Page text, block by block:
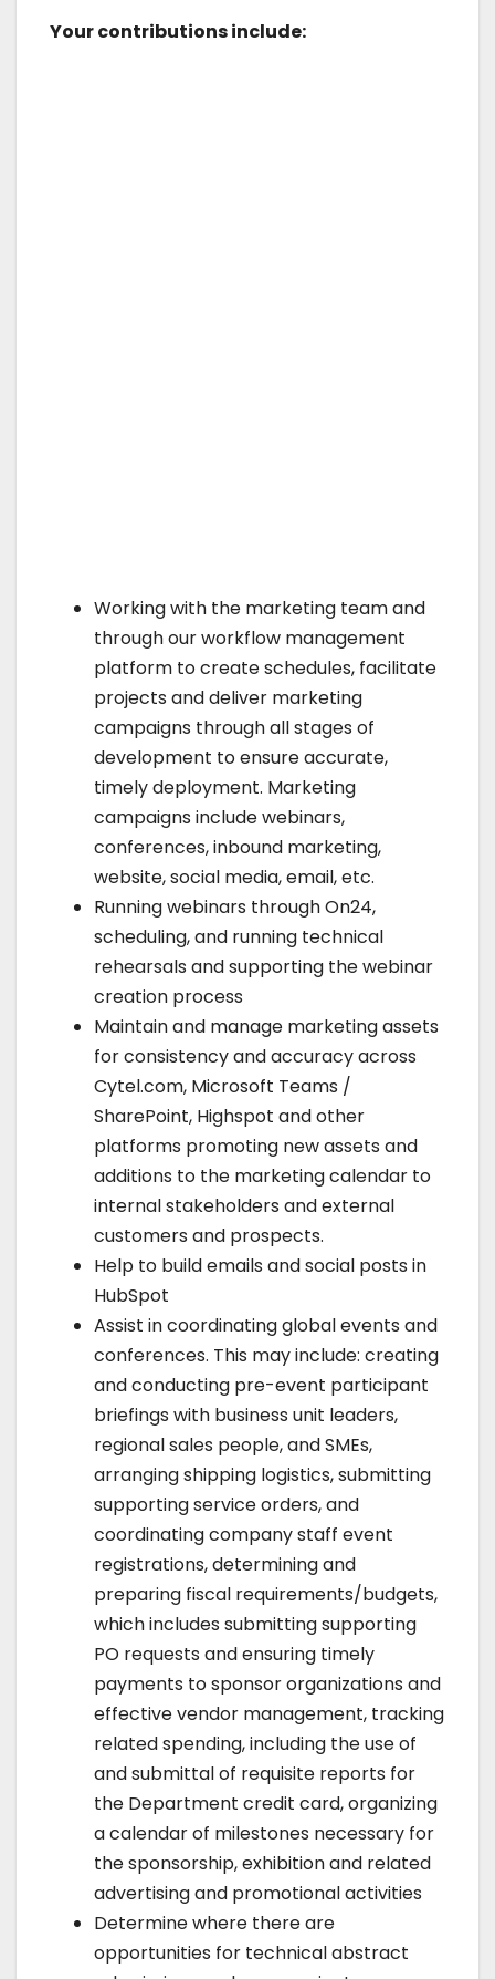
Your contributions include:
Working with the marketing team and
through our workflow management
platform to create schedules, facilitate
projects and deliver marketing
campaigns through all stages of
development to ensure accurate,
timely deployment. Marketing
campaigns include webinars,
conferences, inbound marketing,
website, social media, email, etc.
Running webinars through On24,
scheduling, and running technical
rehearsals and supporting the webinar
creation process
Maintain and manage marketing assets
for consistency and accuracy across
Cytel.com, Microsoft Teams /
SharePoint, Highspot and other
platforms promoting new assets and
additions to the marketing calendar to
internal stakeholders and external
customers and prospects.
Help to build emails and social posts in
HubSpot
Assist in coordinating global events and
conferences. This may include: creating
and conducting pre-event participant
briefings with business unit leaders,
regional sales people, and SMEs,
arranging shipping logistics, submitting
supporting service orders, and
coordinating company staff event
registrations, determining and
preparing fiscal requirements/budgets,
which includes submitting supporting
PO requests and ensuring timely
payments to sponsor organizations and
effective vendor management, tracking
related spending, including the use of
and submittal of requisite reports for
the Department credit card, organizing
a calendar of milestones necessary for
the sponsorship, exhibition and related
advertising and promotional activities
Determine where there are
opportunities for technical abstract